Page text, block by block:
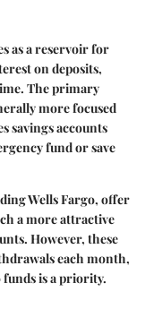
as a reservoir for
on deposits,
The primary
more focused
savings accounts
fund or save
Wells Fargo, offer
a more attractive
However, these
each month,
is a priority.